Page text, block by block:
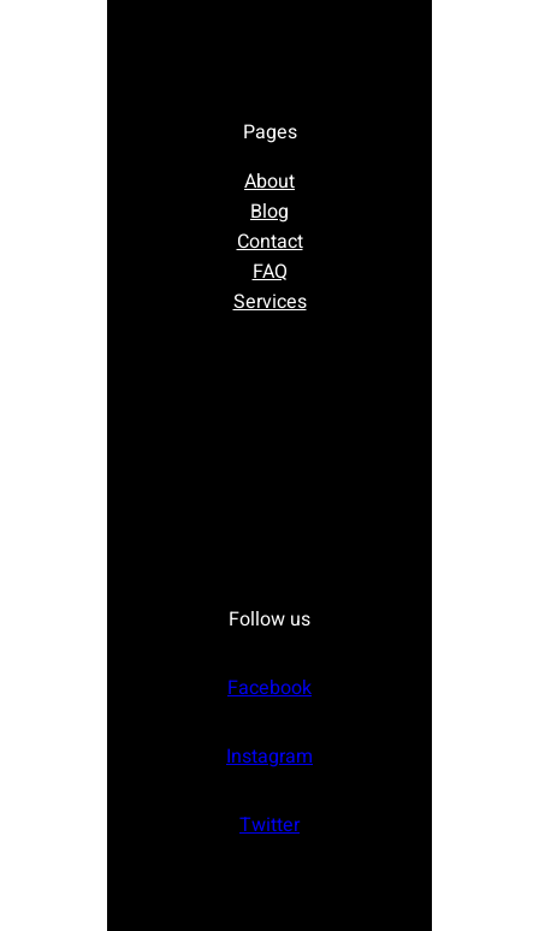
Pages
About
Blog
Contact
FAQ
Services
Follow us
Facebook
Instagram
Twitter